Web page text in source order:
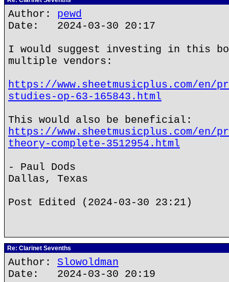
Author: pewd
Date: 2024-03-30 20:17
I would suggest investing in this
multiple vendors:
https://www.sheetmusicplus.com/en/
studies-op-63-165843.html
This would also be beneficial:
https://www.sheetmusicplus.com/
theory-complete-3512954.html
- Paul Dods
Dallas, Texas
Post Edited (2024-03-30 23:21)
Re: Clarinet Sevenths
Author: Slowoldman
Date: 2024-03-30 20:19